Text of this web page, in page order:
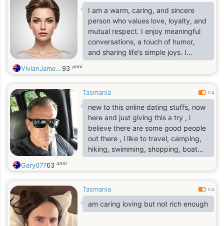
I am a warm, caring, and sincere
person who values love, loyalty, and
mutual respect. I enjoy meaningful
conversations, a touch of humor,
and sharing life’s simple joys. I
believe in kindness, honesty, and
building a deep, lasting connection
VivianJame...93 anni
Tasmania 0.4
new to this online dating stuffs, now
here and just giving this a try , i
believe there are some good people
out there , i like to travel, camping,
hiking, swimming, shopping, boat
ride, horse riding for fun , I want to
meet someone who have same
motivation..
Gary07763 anni
Tasmania 0.4
am caring loving but not rich enough